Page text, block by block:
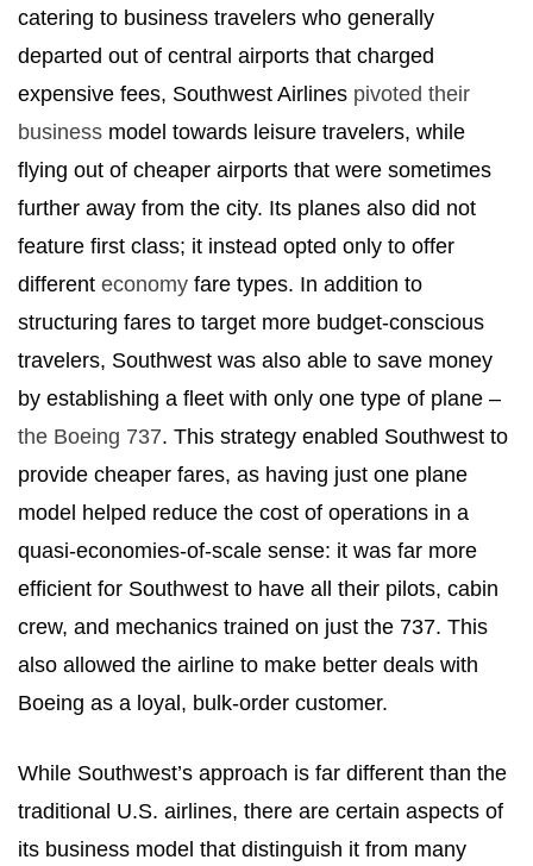
catering to business travelers who generally
departed out of central airports that charged
expensive fees, Southwest Airlines pivoted their
business model towards leisure travelers, while
flying out of cheaper airports that were sometimes
further away from the city. Its planes also did not
feature first class; it instead opted only to offer
different economy fare types. In addition to
structuring fares to target more budget-conscious
travelers, Southwest was also able to save money
by establishing a fleet with only one type of plane –
the Boeing 737. This strategy enabled Southwest to
provide cheaper fares, as having just one plane
model helped reduce the cost of operations in a
quasi-economies-of-scale sense: it was far more
efficient for Southwest to have all their pilots, cabin
crew, and mechanics trained on just the 737. This
also allowed the airline to make better deals with
Boeing as a loyal, bulk-order customer.
While Southwest’s approach is far different than the
traditional U.S. airlines, there are certain aspects of
its business model that distinguish it from many